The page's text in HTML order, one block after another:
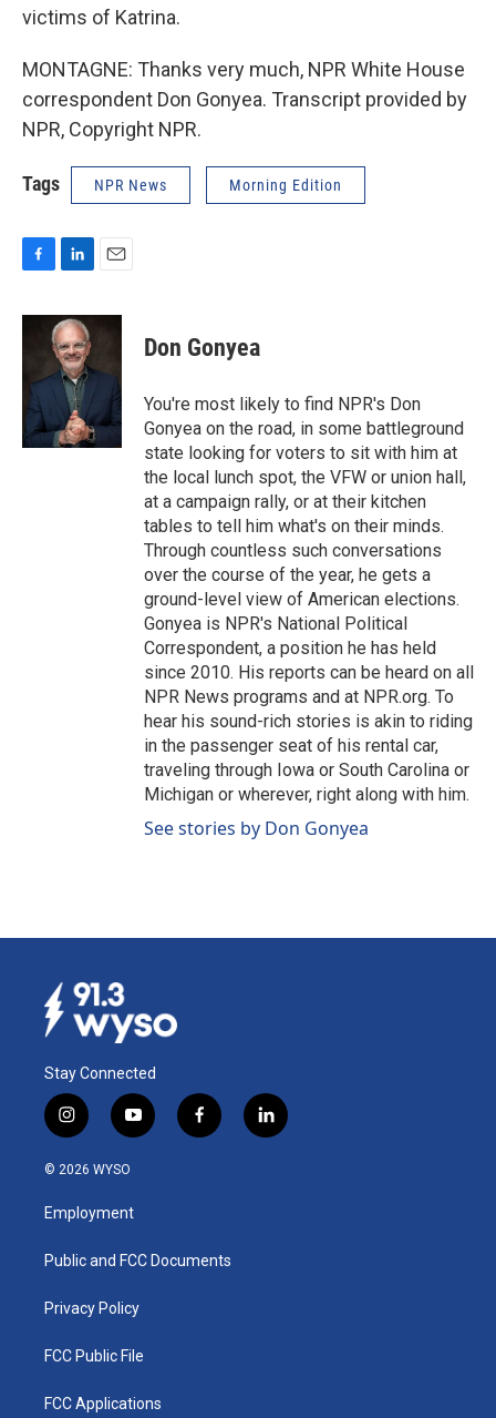
victims of Katrina.
MONTAGNE: Thanks very much, NPR White House
correspondent Don Gonyea. Transcript provided by
NPR, Copyright NPR.
Tags NPR News Morning Edition
c
o
o
k
n
k
e
d
n
a
Don Gonyea
You're most likely to find NPR's Don
Gonyea on the road, in some battleground
state looking for voters to sit with him at
the local lunch spot, the VFW or union hall,
at a campaign rally, or at their kitchen
tables to tell him what's on their minds.
Through countless such conversations
over the course of the year, he gets a
ground-level view of American elections.
Gonyea is NPR's National Political
Correspondent, a position he has held
since 2010. His reports can be heard on all
NPR News programs and at NPR.org. To
hear his sound-rich stories is akin to riding
in the passenger seat of his rental car,
traveling through Iowa or South Carolina or
Michigan or wherever, right along with him.
See stories by Don Gonyea
Stay Connected
i
n
s
a
g
a
y
o
u
b
f
a
k
l
i
© 2026 WYSO
Employment
Public and FCC Documents
Privacy Policy
FCC Public File
FCC Applications